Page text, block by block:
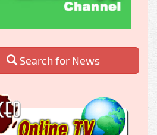
Search for News